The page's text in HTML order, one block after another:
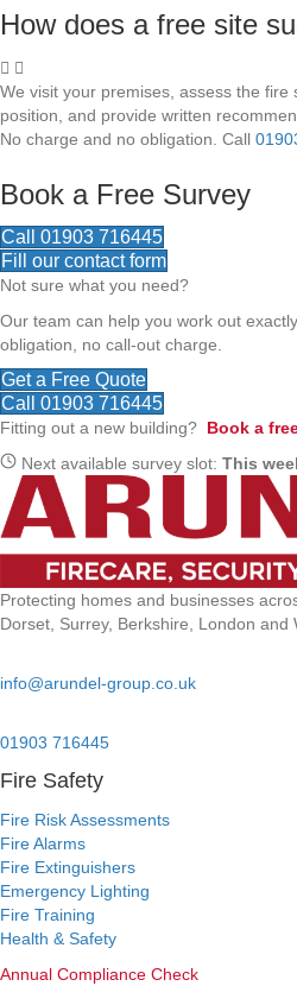
How does a free site
We visit your premises, assess the fire
position, and provide written
No charge and no obligation. Call
Book a Free Survey
Call 01903 716445
Fill our contact form
Not sure what you need?
Our team can help you work out
obligation, no call-out charge.
Get a Free Quote
Call 01903 716445
Fitting out a new building? Book a
Next available survey slot: This
Protecting homes and businesses
Dorset, Surrey, Berkshire, London and
info@arundel-group.co.uk
01903 716445
Fire Safety
Fire Risk Assessments
Fire Alarms
Fire Extinguishers
Emergency Lighting
Fire Training
Health & Safety
Annual Compliance Check